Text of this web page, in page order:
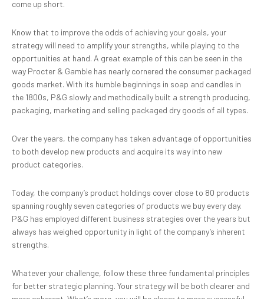
come up short.
Know that to improve the odds of achieving your goals, your
strategy will need to amplify your strengths, while playing to the
opportunities at hand. A great example of this can be seen in the
way Procter & Gamble has nearly cornered the consumer packaged
goods market. With its humble beginnings in soap and candles in
the 1800s, P&G slowly and methodically built a strength producing,
packaging, marketing and selling packaged dry goods of all types.
Over the years, the company has taken advantage of opportunities
to both develop new products and acquire its way into new
product categories.
Today, the company’s product holdings cover close to 80 products
spanning roughly seven categories of products we buy every day.
P&G has employed different business strategies over the years but
always has weighed opportunity in light of the company’s inherent
strengths.
Whatever your challenge, follow these three fundamental principles
for better strategic planning. Your strategy will be both clearer and